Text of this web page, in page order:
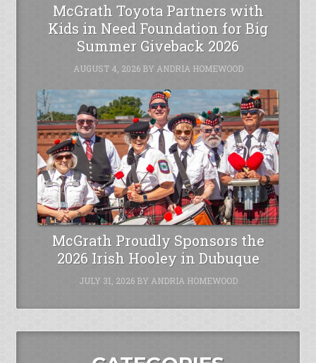
McGrath Toyota Partners with
Kids in Need Foundation for Big
Summer Giveback 2026
AUGUST 4, 2026BY ANDRIA HOMEWOOD
McGrath Proudly Sponsors the
2026 Irish Hooley in Dubuque
JULY 31, 2026BY ANDRIA HOMEWOOD